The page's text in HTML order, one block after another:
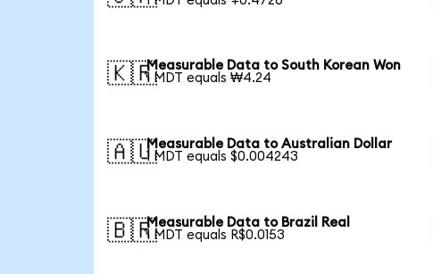
🇰🇷Measurable Data to South Korean Won
1 MDT equals ₩4.24
🇦🇺Measurable Data to Australian Dollar
1 MDT equals $0.004243
🇧🇷Measurable Data to Brazil Real
1 MDT equals R$0.0153